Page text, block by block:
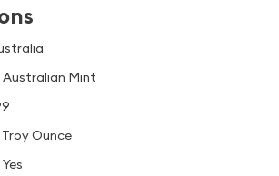
Australian Mint
Ounce